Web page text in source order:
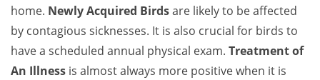
home. Newly Acquired Birdsare likely to be affected
by contagious sicknesses. It is also crucial for birds to
have a scheduled annual physical exam. Treatment of
An Illness is almost always more positive when it is